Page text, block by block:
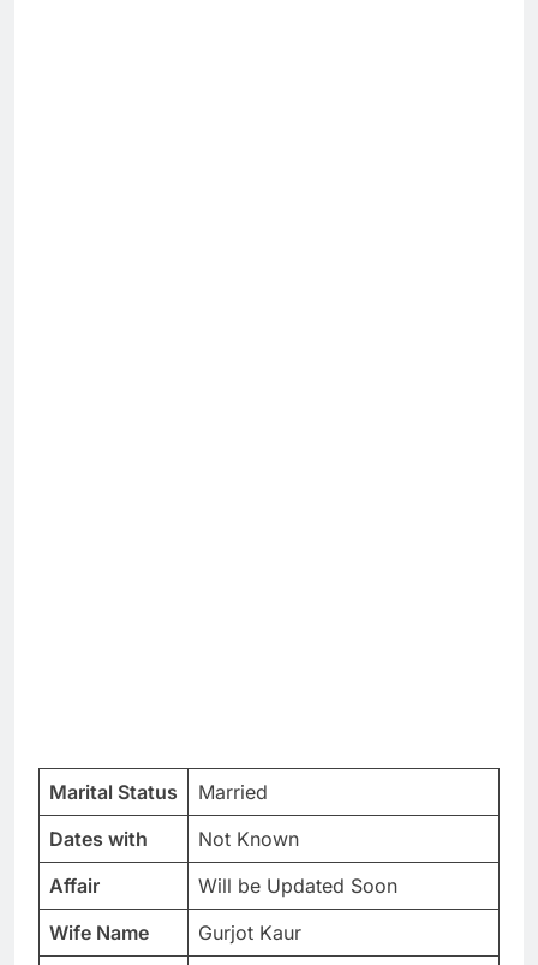
Marital Status
Married
Dates with
Not Known
Affair
Will be Updated Soon
Wife Name
Gurjot Kaur